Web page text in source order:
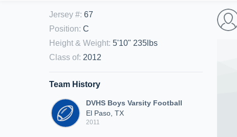
Jersey #: 67
Position: C
Height & Weight: 5'10" 235lbs
Class of: 2012
Team History
DVHS Boys Varsity Football
El Paso, TX
2011